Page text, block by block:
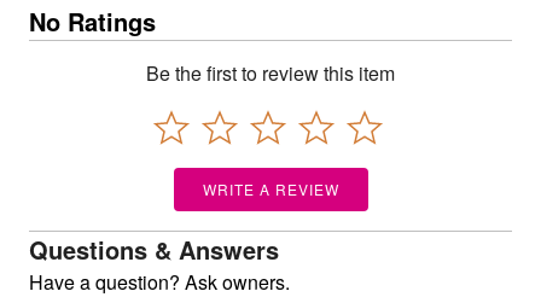
No Ratings
Be the first to review this item
WRITE A REVIEW
Questions & Answers
Have a question? Ask owners.